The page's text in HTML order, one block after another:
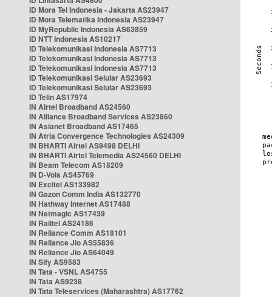
ID Mora Tel Indonesia - Jakarta AS23947
ID Mora Telematika Indonesia AS23947
ID MyRepublic Indonesia AS63859
ID NTT Indonesia AS10217
ID Telekomunikasi Indonesia AS7713
ID Telekomunikasi Indonesia AS7713
ID Telekomunikasi Indonesia AS7713
ID Telekomunikasi Selular AS23693
ID Telekomunikasi Selular AS23693
ID Telin AS17974
IN Airtel Broadband AS24560
IN Alliance Broadband Services AS23860
IN Asianet Broadband AS17465
IN Atria Convergence Technologies AS24309
IN BHARTI Airtel AS9498 DELHI
IN BHARTI Airtel Telemedia AS24560 DELHI
IN Beam Telecom AS18209
IN D-Vois AS45769
IN Excitel AS133982
IN Gazon Comm India AS132770
IN Hathway Internet AS17488
IN Netmagic AS17439
IN Railtel AS24186
IN Reliance Comm AS18101
IN Reliance Jio AS55836
IN Reliance Jio AS64049
IN Sify AS9583
IN Tata - VSNL AS4755
IN Tata AS9238
IN Tata Teleservices (Maharashtra) AS17762